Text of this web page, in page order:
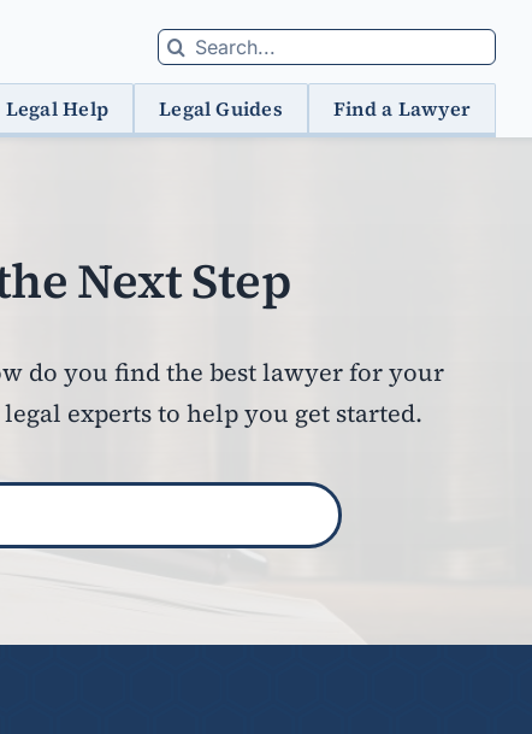
Search
for:
Legal Help Legal Guides Find a Lawyer
Next Step
do you find the best lawyer for your
experts to help you get started.